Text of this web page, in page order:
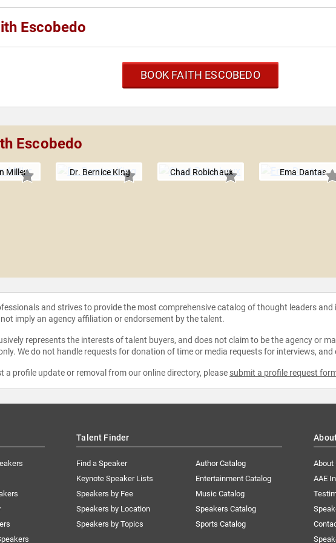
Escobedo
BOOK FAITH ESCOBEDO
Escobedo
Miller Dr. Bernice King Chad Robichaux Ema Dantas
and strives to provide the most comprehensive catalog of thought leaders
imply an agency affiliation or endorsement by the talent.
represents the interests of talent buyers, and does not claim to be the agency or
We do not handle requests for donation of time or media requests for interviews,
a profile update or removal from our online directory, please submit a profile request
Talent Finder
Find a Speaker
Keynote Speaker Lists
Speakers by Fee
Speakers by Location
Speakers by Topics
Author Catalog
Entertainment Catalog
Music Catalog
Speakers Catalog
Sports Catalog
About
AAE